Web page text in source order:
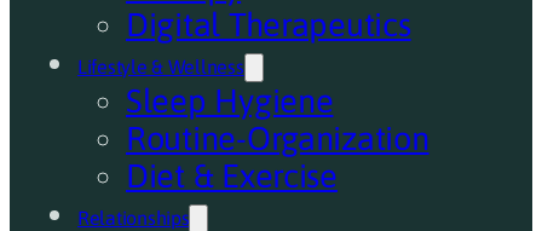
Digital Therapeutics
Lifestyle & Wellness
Sleep Hygiene
Routine-Organization
Diet & Exercise
Relationships